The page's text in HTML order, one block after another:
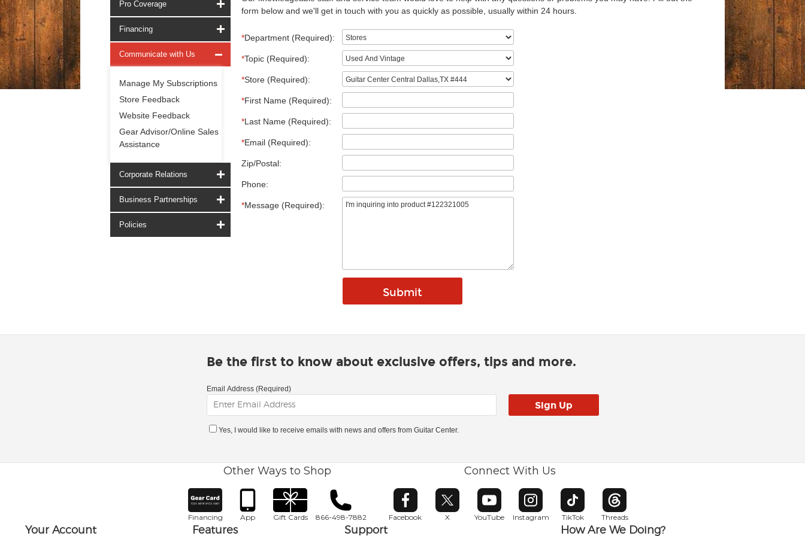
Pro Coverage
Financing
Communicate with Us
Manage My Subscriptions
Store Feedback
Website Feedback
Gear Advisor/Online Sales
Assistance
Corporate Relations
Business Partnerships
Policies
form below and we'll get in touch with you as quickly as possible, usually within 24 hours.
*Department (Required):
*Topic (Required):
*Store (Required):
*First Name (Required):
*Last Name (Required):
*Email (Required):
Zip/Postal:
Phone:
*Message (Required):
Be the first to know about exclusive offers, tips and more.
Email Address (Required)
Yes, I would like to receive emails with news and offers from Guitar Center.
Other Ways to Shop
Financing App Gift Cards 866-498-7882
Connect With Us
Facebook
Opens in new window
X
Opens in new window
YouTube
Opens in new window
Instagram
Opens in new window
TikTok
Opens in new window
Threads
Opens in new window
Your Account Features Support How Are We Doing?